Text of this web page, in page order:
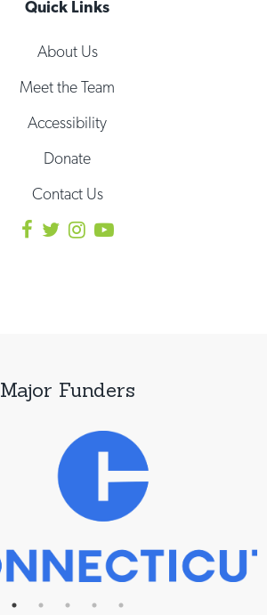
Quick Links
About Us
Meet the Team
Accessibility
Donate
Contact Us
Major Funders